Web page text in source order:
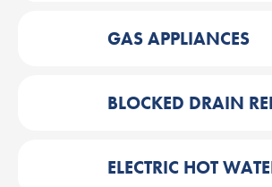
GAS APPLIANCES
BLOCKED DRAIN
ELECTRIC HOT